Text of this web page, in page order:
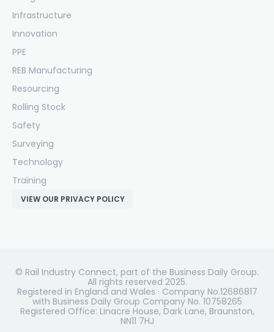
Infrastructure
Innovation
PPE
REB Manufacturing
Resourcing
Rolling Stock
Safety
Surveying
Technology
Training
VIEW OUR PRIVACY POLICY
© Rail Industry Connect, part of the Business Daily Group.
All rights reserved 2025.
Registered in England and Wales · Company No.12686817
with Business Daily Group Company No. 10758265
Registered Office: Linacre House, Dark Lane, Braunston,
NN11 7HJ